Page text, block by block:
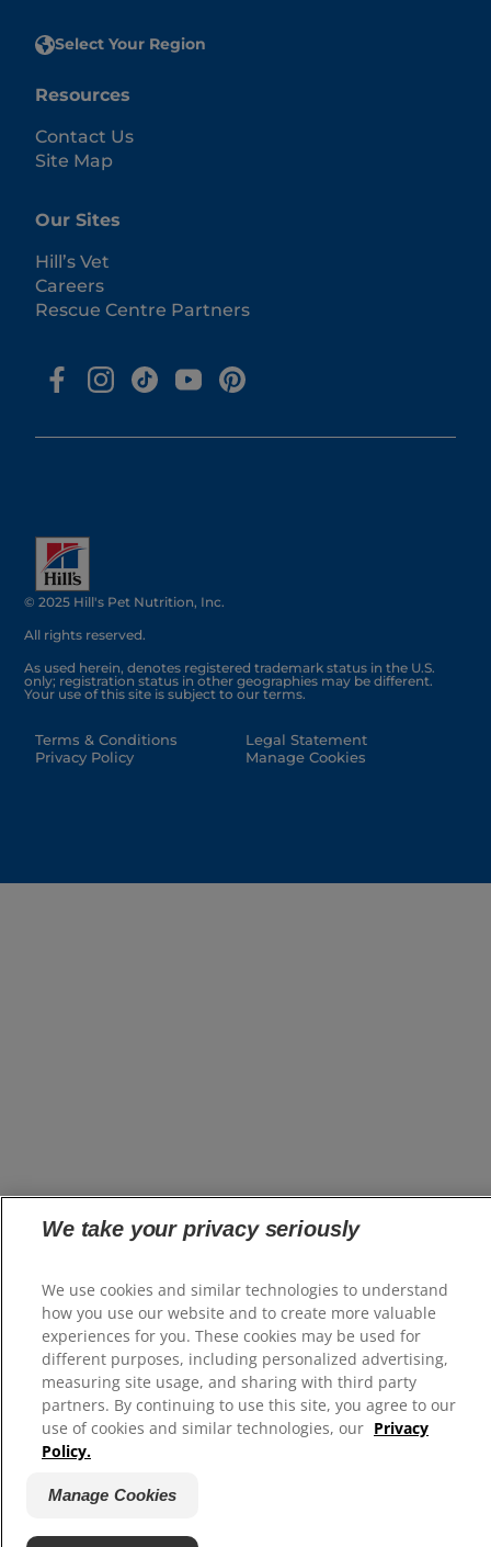
Select Your Region
Resources
Contact Us
Site Map
Our Sites
Hill’s Vet
Careers
Rescue Centre Partners
© 2025 Hill's Pet Nutrition, Inc.
All rights reserved.
As used herein, denotes registered trademark status in the U.S.
only; registration status in other geographies may be different.
Your use of this site is subject to our terms.
Terms & Conditions
Privacy Policy
Legal Statement
Manage Cookies
We take your privacy seriously
We use cookies and similar technologies to understand
how you use our website and to create more valuable
experiences for you. These cookies may be used for
different purposes, including personalized advertising,
measuring site usage, and sharing with third party
partners. By continuing to use this site, you agree to our
use of cookies and similar technologies, our Privacy
Policy.
Manage Cookies